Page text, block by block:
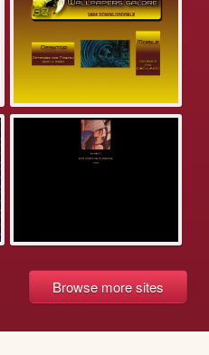
Browse more sites